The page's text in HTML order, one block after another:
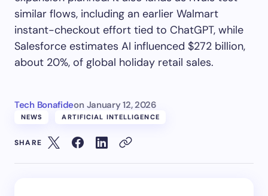
similar flows, including an earlier Walmart
instant-checkout effort tied to ChatGPT, while
Salesforce estimates AI influenced $272 billion,
about 20%, of global holiday retail sales.
Tech Bonafideon January 12, 2026
NEWS ARTIFICIAL INTELLIGENCE
SHARE